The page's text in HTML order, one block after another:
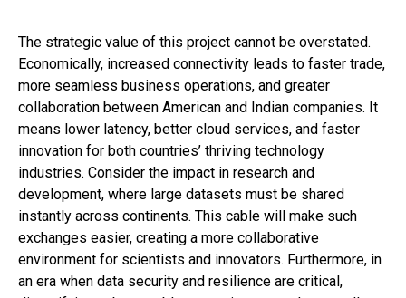
The strategic value of this project cannot be overstated.
Economically, increased connectivity leads to faster trade,
more seamless business operations, and greater
collaboration between American and Indian companies. It
means lower latency, better cloud services, and faster
innovation for both countries’ thriving technology
industries. Consider the impact in research and
development, where large datasets must be shared
instantly across continents. This cable will make such
exchanges easier, creating a more collaborative
environment for scientists and innovators. Furthermore, in
an era when data security and resilience are critical,